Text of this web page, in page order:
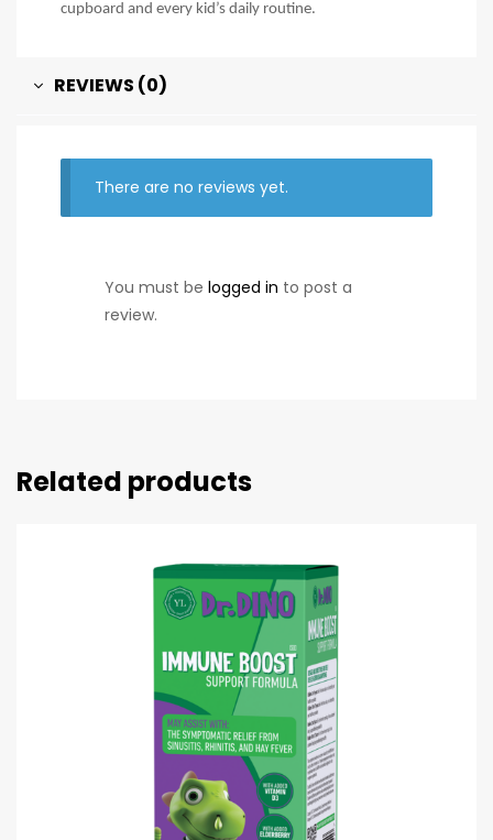
cupboard and every kid’s daily routine.
REVIEWS (0)
There are no reviews yet.
You must be logged in to post a
review.
Related products